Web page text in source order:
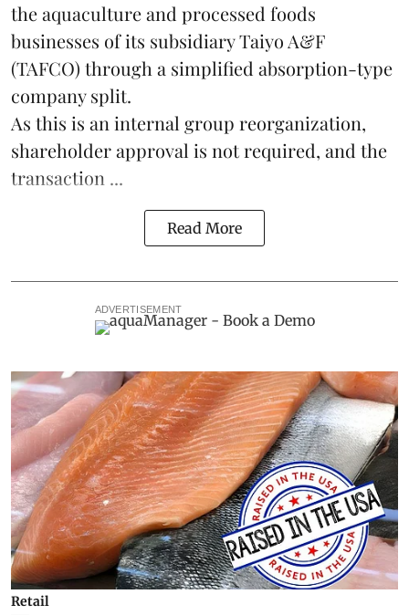
theaquacultureand processed foods
businesses of its subsidiary Taiyo A&F
(TAFCO) through a simplified absorption-type
company split.
As this is an internal group reorganization,
shareholder approval is not required, and the
transaction ...
Read More
ADVERTISEMENT
Retail